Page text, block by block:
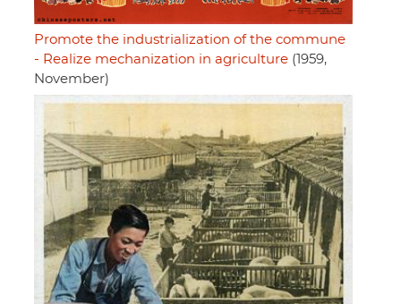
Promote the industrialization of the commune
- Realize mechanization in agriculture (1959,
November)